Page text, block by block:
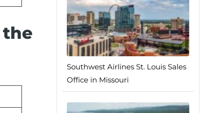
Southwest Airlines St. Louis Sales
Office in Missouri